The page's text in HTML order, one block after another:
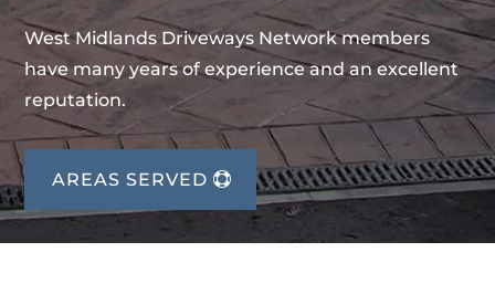
West Midlands Driveways Network members
have many years of experience and an excellent
reputation.
AREAS SERVED